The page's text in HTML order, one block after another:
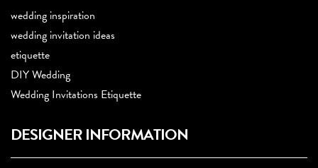
wedding inspiration
wedding invitation ideas
etiquette
DIY Wedding
Wedding Invitations Etiquette
DESIGNER INFORMATION